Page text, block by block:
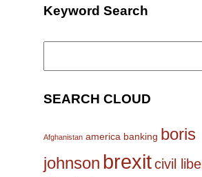
Keyword Search
Search
SEARCH CLOUD
Afghanistan america banking boris
johnson brexitcivil